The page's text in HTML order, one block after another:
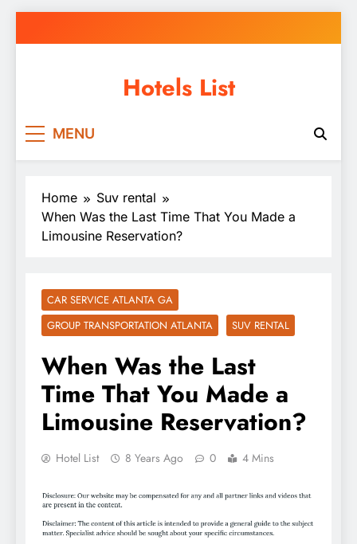
to
Hotels List
MENU
Home
Suv rental
When Was the Last Time That You Made a
Limousine Reservation?
CAR SERVICE ATLANTA GA
GROUP TRANSPORTATION ATLANTA
SUV RENTAL
When Was the Last
Time That You Made a
Limousine Reservation?
Hotel List 8 Years Ago 0 4 Mins